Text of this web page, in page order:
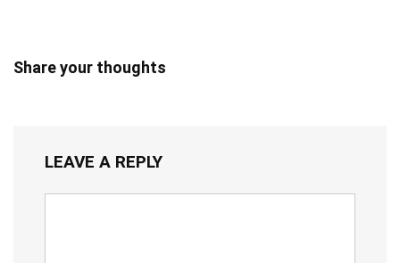
Share your thoughts
LEAVE A REPLY